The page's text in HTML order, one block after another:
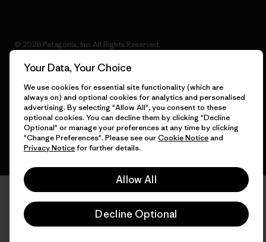
© 2026 Patagonia, Inc. All Rights Reserved.
English
Your Data, Your Choice
We use cookies for essential site functionality (which are
always on) and optional cookies for analytics and personalised
advertising. By selecting "Allow All", you consent to these
optional cookies. You can decline them by clicking "Decline
Optional" or manage your preferences at any time by clicking
"Change Preferences". Please see ourCookie Noticeand
Privacy Noticefor further details.
Allow All
Decline Optional